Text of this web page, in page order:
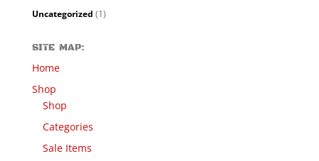
Uncategorized (1)
SITE MAP:
Home
Shop
Shop
Categories
Sale Items